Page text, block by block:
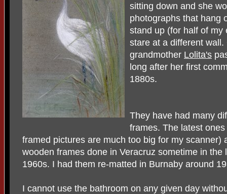
sitting down and she
photographs that hang
stand up (for half of my
stare at a different
grandmother Lolita's
long after her first
1880s.
They have had many
frames. The latest ones
framed pictures are much too big for my scanner)
wooden frames done in Veracruz sometime in the
1960s. I had them re-matted in Burnaby around
I cannot use the bathroom on any given day